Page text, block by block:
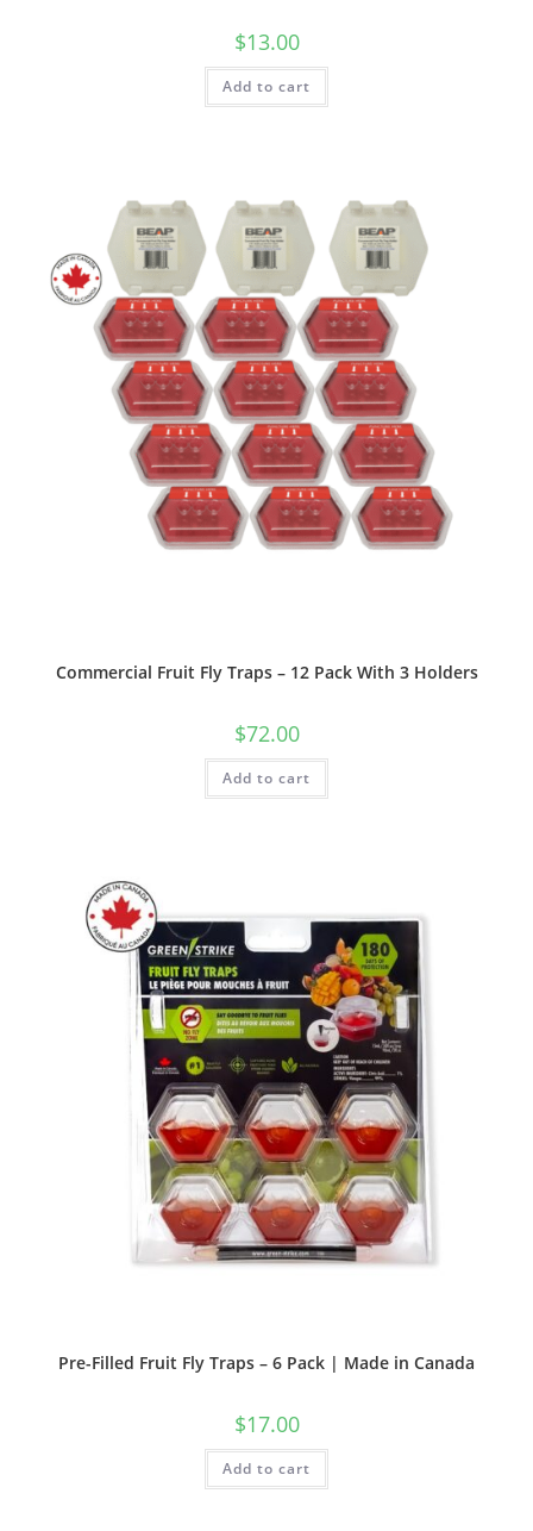
$13.00
Add to cart
Commercial Fruit Fly Traps – 12 Pack With 3 Holders
$72.00
Add to cart
Pre-Filled Fruit Fly Traps – 6 Pack | Made in Canada
$17.00
Add to cart